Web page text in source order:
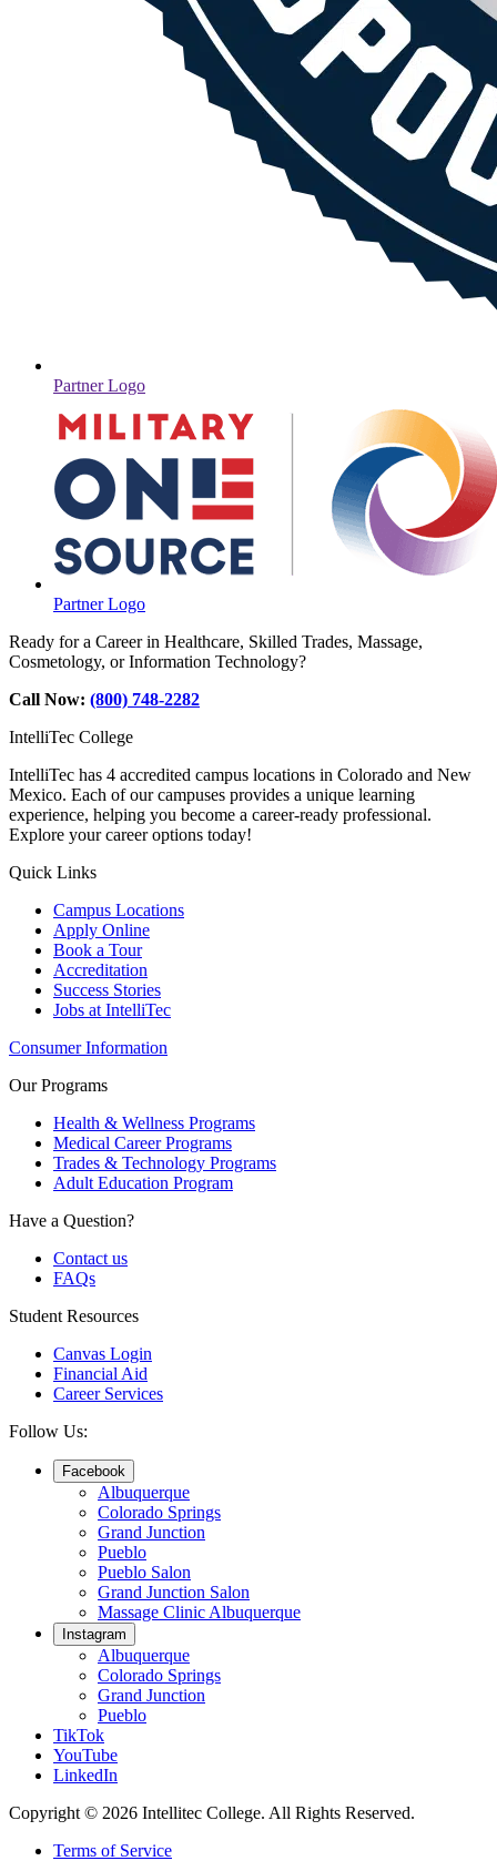
Partner Logo
Partner Logo
Ready for a Career in Healthcare, Skilled Trades, Massage,
Cosmetology, or Information Technology?
Call Now: (800) 748-2282
IntelliTec College
IntelliTec has 4 accredited campus locations in Colorado and New
Mexico. Each of our campuses provides a unique learning
experience, helping you become a career-ready professional.
Explore your career options today!
Quick Links
Campus Locations
Apply Online
Book a Tour
Accreditation
Success Stories
Jobs at IntelliTec
Consumer Information
Our Programs
Health & Wellness Programs
Medical Career Programs
Trades & Technology Programs
Adult Education Program
Have a Question?
Contact us
FAQs
Student Resources
Canvas Login
Financial Aid
Career Services
Follow Us:
Facebook
Albuquerque
Colorado Springs
Grand Junction
Pueblo
Pueblo Salon
Grand Junction Salon
Massage Clinic Albuquerque
Instagram
Albuquerque
Colorado Springs
Grand Junction
Pueblo
TikTok
YouTube
LinkedIn
Copyright © 2026 Intellitec College. All Rights Reserved.
Terms of Service